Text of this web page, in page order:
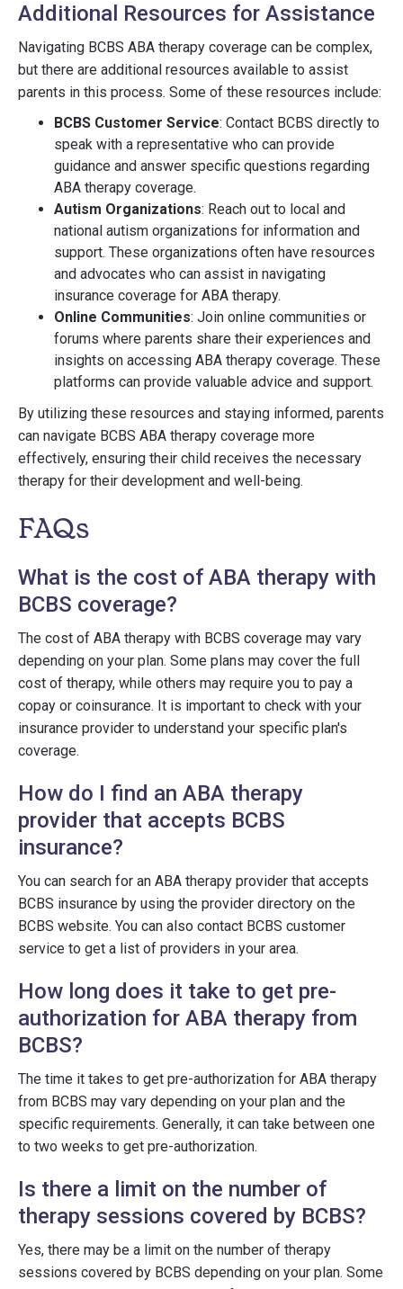
Additional Resources for Assistance
Navigating BCBS ABA therapy coverage can be complex,
but there are additional resources available to assist
parents in this process. Some of these resources include:
BCBS Customer Service: Contact BCBS directly to
speak with a representative who can provide
guidance and answer specific questions regarding
ABA therapy coverage.
Autism Organizations: Reach out to local and
national autism organizations for information and
support. These organizations often have resources
and advocates who can assist in navigating
insurance coverage for ABA therapy.
Online Communities: Join online communities or
forums where parents share their experiences and
insights on accessing ABA therapy coverage. These
platforms can provide valuable advice and support.
By utilizing these resources and staying informed, parents
can navigate BCBS ABA therapy coverage more
effectively, ensuring their child receives the necessary
therapy for their development and well-being.
FAQs
What is the cost of ABA therapy with
BCBS coverage?
The cost of ABA therapy with BCBS coverage may vary
depending on your plan. Some plans may cover the full
cost of therapy, while others may require you to pay a
copay or coinsurance. It is important to check with your
insurance provider to understand your specific plan's
coverage.
How do I find an ABA therapy
provider that accepts BCBS
insurance?
You can search for an ABA therapy provider that accepts
BCBS insurance by using the provider directory on the
BCBS website. You can also contact BCBS customer
service to get a list of providers in your area.
How long does it take to get pre-
authorization for ABA therapy from
BCBS?
The time it takes to get pre-authorization for ABA therapy
from BCBS may vary depending on your plan and the
specific requirements. Generally, it can take between one
to two weeks to get pre-authorization.
Is there a limit on the number of
therapy sessions covered by BCBS?
Yes, there may be a limit on the number of therapy
sessions covered by BCBS depending on your plan. Some